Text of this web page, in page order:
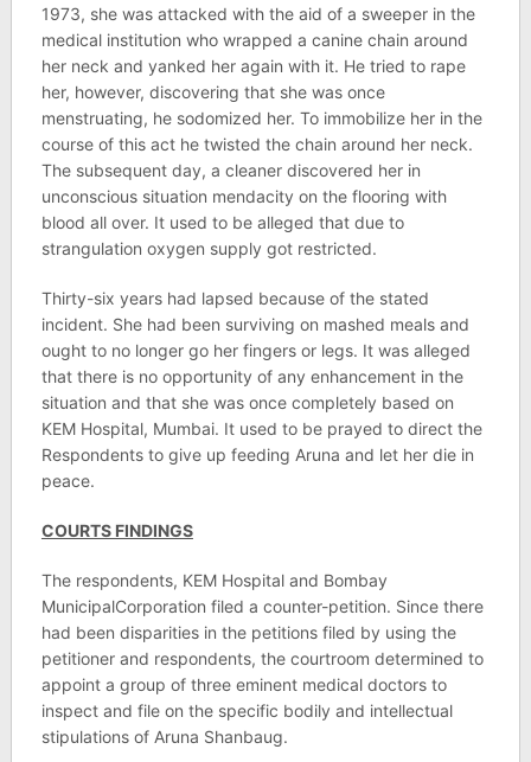
1973, she was attacked with the aid of a sweeper in the
medical institution who wrapped a canine chain around
her neck and yanked her again with it. He tried to rape
her, however, discovering that she was once
menstruating, he sodomized her. To immobilize her in the
course of this act he twisted the chain around her neck.
The subsequent day, a cleaner discovered her in
unconscious situation mendacity on the flooring with
blood all over. It used to be alleged that due to
strangulation oxygen supply got restricted.
Thirty-six years had lapsed because of the stated
incident. She had been surviving on mashed meals and
ought to no longer go her fingers or legs. It was alleged
that there is no opportunity of any enhancement in the
situation and that she was once completely based on
KEM Hospital, Mumbai. It used to be prayed to direct the
Respondents to give up feeding Aruna and let her die in
peace.
COURTS FINDINGS
The respondents, KEM Hospital and Bombay
MunicipalCorporation filed a counter-petition. Since there
had been disparities in the petitions filed by using the
petitioner and respondents, the courtroom determined to
appoint a group of three eminent medical doctors to
inspect and file on the specific bodily and intellectual
stipulations of Aruna Shanbaug.